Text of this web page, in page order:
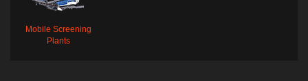
Mobile Screening
Plants